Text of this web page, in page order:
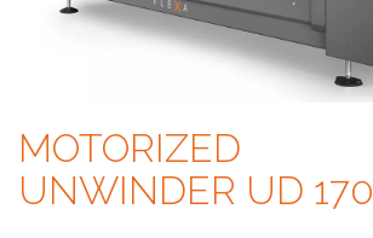
MOTORIZED
UNWINDER UD 170